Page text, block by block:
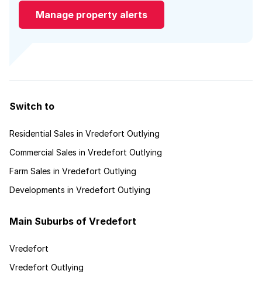
Manage property alerts
Switch to
Residential Sales in Vredefort Outlying
Commercial Sales in Vredefort Outlying
Farm Sales in Vredefort Outlying
Developments in Vredefort Outlying
Main Suburbs of Vredefort
Vredefort
Vredefort Outlying